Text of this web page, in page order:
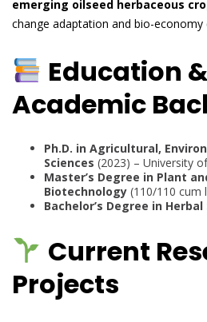
emerging oilseed herbaceous
change adaptation and bio-economy
Education
Academic
Ph.D. in Agricultural,
Sciences (2023) – University
Master’s Degree in Plant
Biotechnology (110/110 cum
Bachelor’s Degree in Herbal
Current
Projects